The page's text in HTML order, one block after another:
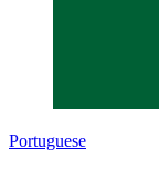
Portuguese